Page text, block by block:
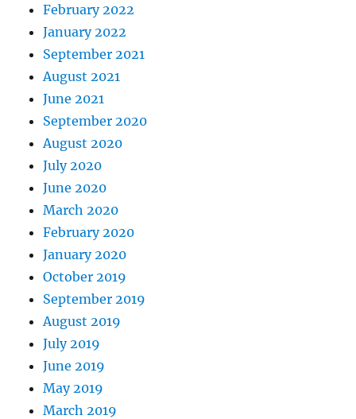
February 2022
January 2022
September 2021
August 2021
June 2021
September 2020
August 2020
July 2020
June 2020
March 2020
February 2020
January 2020
October 2019
September 2019
August 2019
July 2019
June 2019
May 2019
March 2019